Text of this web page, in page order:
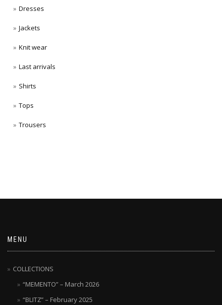
Dresses
Jackets
Knit wear
Last arrivals
Shirts
Tops
Trousers
MENU
COLLECTIONS
“MEMENTO” – March 2026
“BLITZ” – February 2025